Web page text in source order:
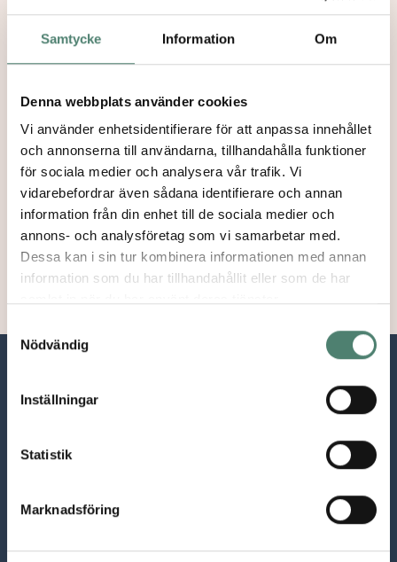
Samtycke Information Om
Denna webbplats använder cookies
Vi använder enhetsidentifierare för att anpassa innehållet
och annonserna till användarna, tillhandahålla funktioner
för sociala medier och analysera vår trafik. Vi
vidarebefordrar även sådana identifierare och annan
information från din enhet till de sociala medier och
annons- och analysföretag som vi samarbetar med.
Dessa kan i sin tur kombinera informationen med annan
information som du har tillhandahållit eller som de har
Nödvändig
Inställningar
Statistik
Marknadsföring
How many participants join the Summer
Academy?
Is there an age limit of acceptance?
No, there is no age limit.
I dont live in Europe, can I apply?
The Summer Academy is designed for European
residents.